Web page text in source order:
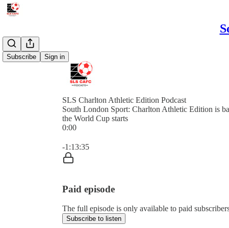
Subscribe Sign in
SLS Charlton Athletic Edition Podcast
South London Sport: Charlton Athletic Edition is
the World Cup starts
0:00
-1:13:35
Paid episode
The full episode is only available to paid
Subscribe to listen